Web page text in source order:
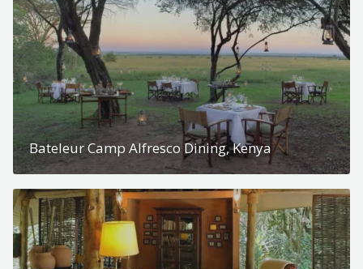
Bateleur Camp Alfresco Dining, Kenya